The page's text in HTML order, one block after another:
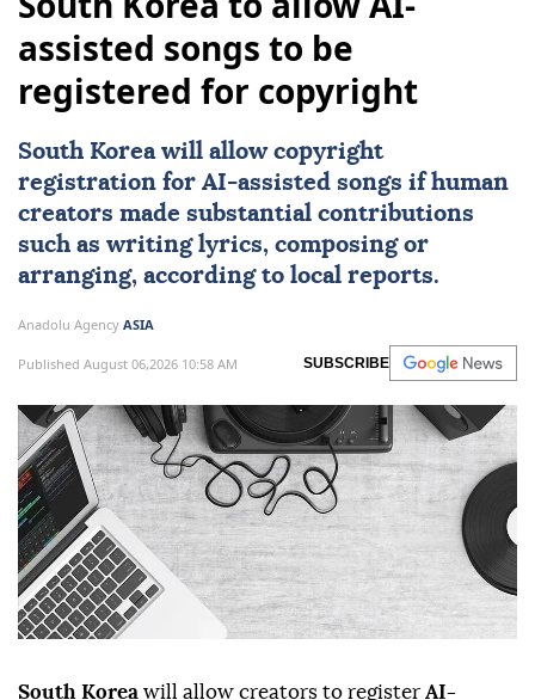
South Korea to allow AI-
assisted songs to be
registered for copyright
South Koreawill allow copyright
creators made substantial contributions
such as writing lyrics, composing or
Anadolu AgencyASIA
Published August 06,2026 10:58 AM SUBSCRIBE